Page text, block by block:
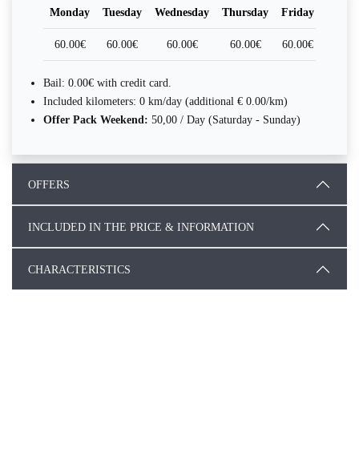
Monday Tuesday Wednesday Thursday Friday
60.00€ 60.00€ 60.00€ 60.00€ 60.00€
Bail: 0.00€ with credit card.
Included kilometers: 0 km/day (additional € 0.00/km)
Offer Pack Weekend: 50,00 / Day (Saturday - Sunday)
OFFERS
INCLUDED IN THE PRICE & INFORMATION
CHARACTERISTICS